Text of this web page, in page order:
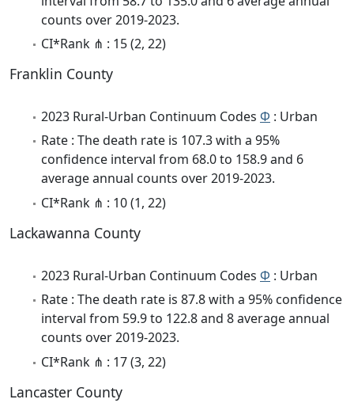
counts over 2019-2023.
CI*Rank ⋔ : 15 (2, 22)
Franklin County
2023 Rural-Urban Continuum Codes Φ : Urban
Rate : The death rate is 107.3 with a 95%
confidence interval from 68.0 to 158.9 and 6
average annual counts over 2019-2023.
CI*Rank ⋔ : 10 (1, 22)
Lackawanna County
2023 Rural-Urban Continuum Codes Φ : Urban
Rate : The death rate is 87.8 with a 95% confidence
interval from 59.9 to 122.8 and 8 average annual
counts over 2019-2023.
CI*Rank ⋔ : 17 (3, 22)
Lancaster County